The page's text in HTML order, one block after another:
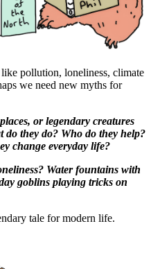
pollution, loneliness, climate
we need new myths for
or legendary creatures
they do? Who do they help?
change everyday life?
Water fountains with
goblins playing tricks on
tale for modern life.